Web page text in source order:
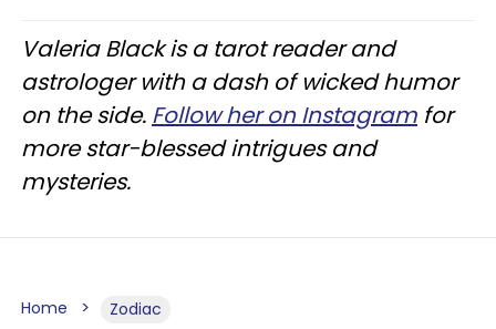
Valeria Black is a tarot reader and
astrologer with a dash of wicked humor
on the side. Follow her on Instagram for
more star-blessed intrigues and
mysteries.
Home Zodiac